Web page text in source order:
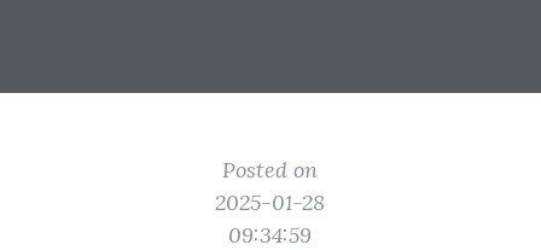
Posted on
2025-01-28
09:34:59